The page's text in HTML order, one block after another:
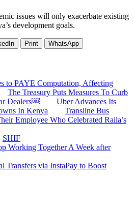
issues will only exacerbate existing
development goals.
Print WhatsApp
to PAYE Computation, Affecting
The Treasury Puts Measures To Curb
Dealers￼
Uber Advances Its
In Kenya
Transline Bus
Employee Who Celebrated Raila’s
SHIF
Working Together A Week after
Transfers via InstaPay to Boost